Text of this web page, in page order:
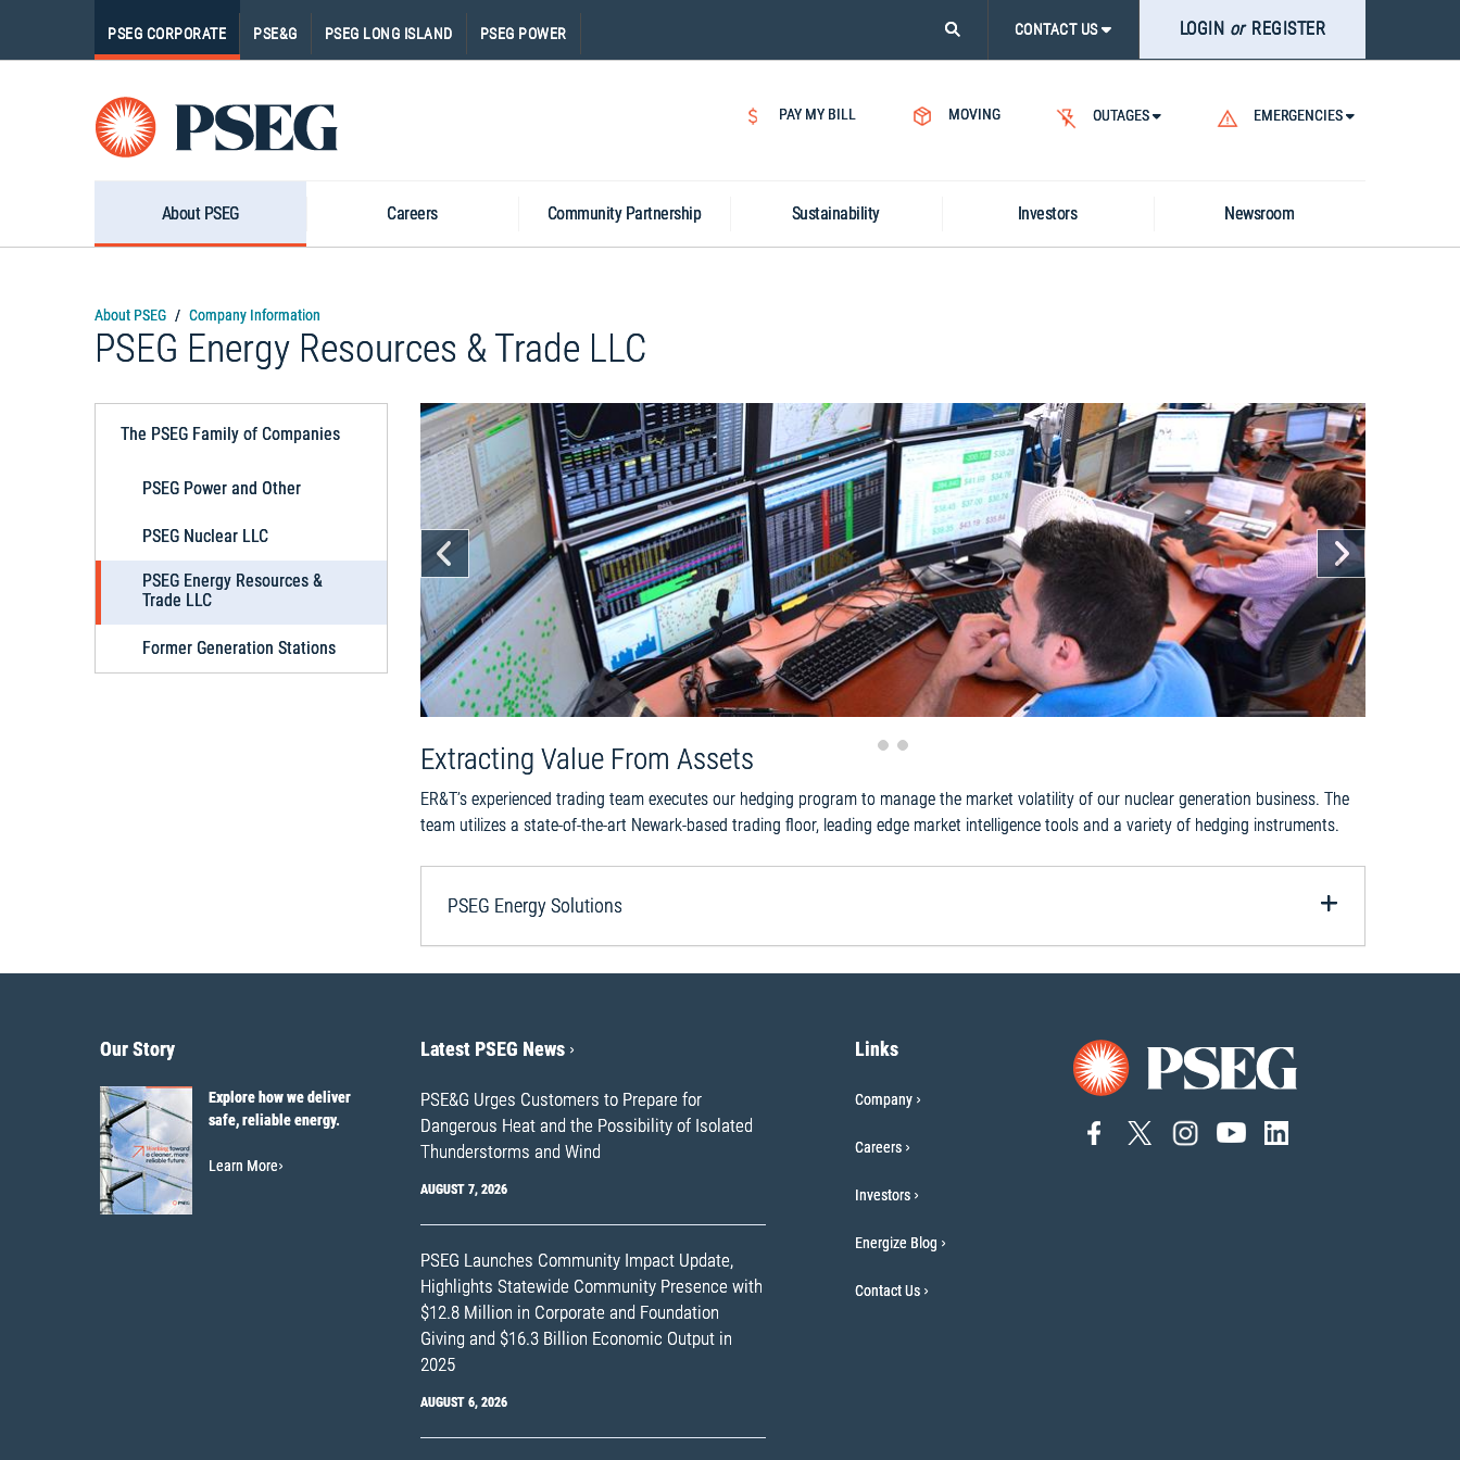
PSEG CORPORATE PSE&G PSEG LONG ISLAND PSEG POWER
PLEASE
ICON.
CONTACT US LOGIN orREGISTER
PAY MY BILL MOVING OUTAGES EMERGENCIES
About PSEG Careers Community Partnership Sustainability Investors Newsroom
About PSEG Company Information
PSEG Energy Resources & Trade LLC
The PSEG Family of Companies
PSEG Power and Other
PSEG Nuclear LLC
PSEG Energy Resources &
Trade LLC
Former Generation Stations
Previous Next
Extracting Value From Assets
ER&T’s experienced trading team executes our hedging program to manage the market volatility of our nuclear generation business. The
team utilizes a state-of-the-art Newark-based trading floor, leading edge market intelligence tools and a variety of hedging instruments.
PSEG Energy Solutions
Our Story
Explore how we deliver
safe, reliable energy.
Learn More
Latest PSEG News
PSE&G Urges Customers to Prepare for
Dangerous Heat and the Possibility of Isolated
Thunderstorms and Wind
AUGUST 7, 2026
PSEG Launches Community Impact Update,
Highlights Statewide Community Presence with
$12.8 Million in Corporate and Foundation
Giving and $16.3 Billion Economic Output in
2025
AUGUST 6, 2026
Links
Company
Careers
Investors
Energize Blog
Contact Us
connect
connect
Connect
Connect